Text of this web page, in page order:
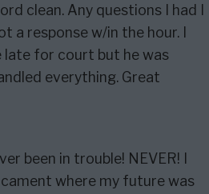
clean. Any questions I had I
a response w/in the hour. I
late for court but he was
everything. Great
been in trouble! NEVER! I
where my future was